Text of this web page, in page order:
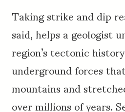
Taking strike and dip
said, helps a geologist
region’s tectonic
underground forces
mountains and
over millions of years.